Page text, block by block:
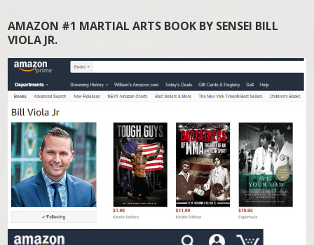
AMAZON #1 MARTIAL ARTS BOOK BY SENSEI BILL
VIOLA JR.